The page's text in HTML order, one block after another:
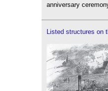
anniversary
Listed structures on